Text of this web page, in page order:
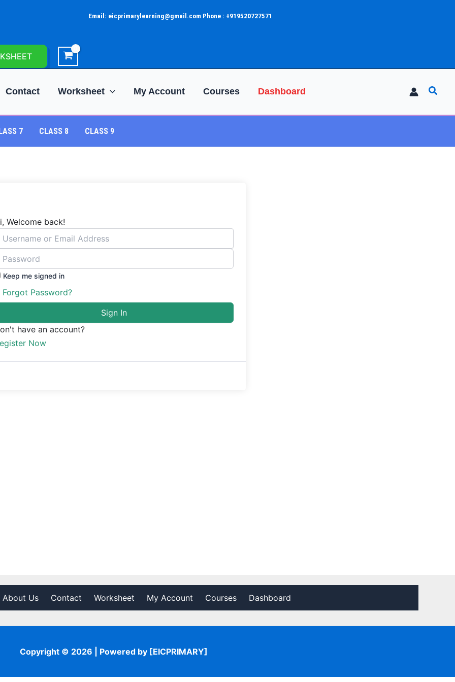
Email: eicprimarylearning@gmail.com Phone : +919520727571
Contact Worksheet My Account Courses Dashboard
7 CLASS 8 CLASS 9
Welcome back!
Keep me signed in
Forgot Password?
Sign In
have an account?
Now
About Us Contact Worksheet My Account Courses Dashboard
Copyright © 2026 | Powered by [EICPRIMARY]